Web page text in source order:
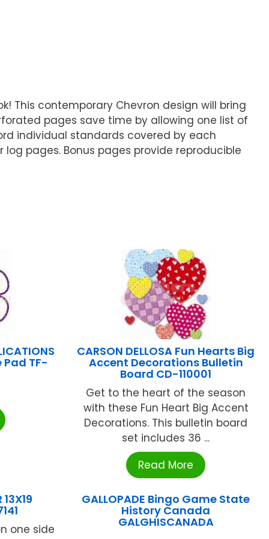
This contemporary Chevron design will bring
pages save time by allowing one list of
individual standards covered by each
pages. Bonus pages provide reproducible
Pad TF-
CARSON DELLOSA Fun Hearts Big
Accent Decorations Bulletin
Board CD-110001
Get to the heart of the season
with these Fun Heart Big Accent
Decorations. This bulletin board
set includes 36 ...
Read More
one side
GALLOPADE Bingo Game State
History Canada
GALGHISCANADA